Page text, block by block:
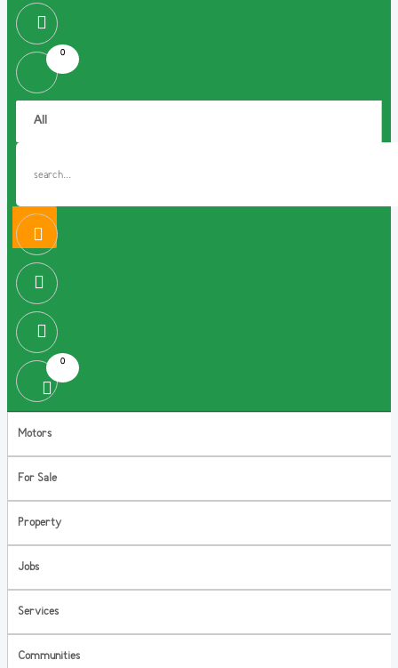
0
0
Motors
For Sale
Property
Jobs
Services
Communities